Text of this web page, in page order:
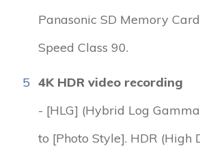
Panasonic SD Memory
Speed Class 90.
5 4K HDR video recording
- [HLG] (Hybrid Log
to [Photo Style]. HDR (High